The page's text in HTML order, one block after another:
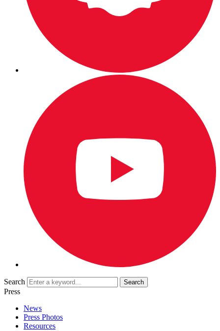
Search
Press
News
Press Photos
Resources